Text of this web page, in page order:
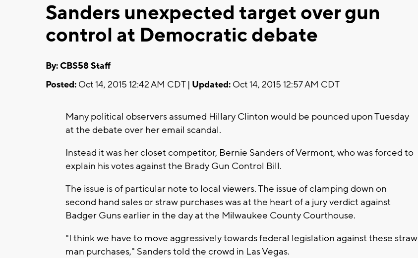
Sanders unexpected target over gun
control at Democratic debate
By: CBS58 Staff
Posted: Oct 14, 2015 12:42 AM CDT | Updated: Oct 14, 2015 12:57 AM CDT
Many political observers assumed Hillary Clinton would be pounced upon Tuesday
at the debate over her email scandal.
Instead it was her closet competitor, Bernie Sanders of Vermont, who was forced to
explain his votes against the Brady Gun Control Bill.
The issue is of particular note to local viewers. The issue of clamping down on
second hand sales or straw purchases was at the heart of a jury verdict against
Badger Guns earlier in the day at the Milwaukee County Courthouse.
"I think we have to move aggressively towards federal legislation against these straw
man purchases," Sanders told the crowd in Las Vegas.